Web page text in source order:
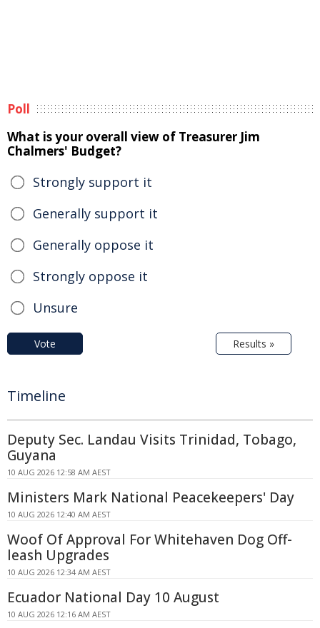
Poll
What is your overall view of Treasurer Jim
Chalmers' Budget?
Strongly support it
Generally support it
Generally oppose it
Strongly oppose it
Unsure
Vote Results »
Timeline
Deputy Sec. Landau Visits Trinidad, Tobago,
Guyana
10 AUG 2026 12:58 AM AEST
Ministers Mark National Peacekeepers' Day
10 AUG 2026 12:40 AM AEST
Woof Of Approval For Whitehaven Dog Off-
leash Upgrades
10 AUG 2026 12:34 AM AEST
Ecuador National Day 10 August
10 AUG 2026 12:16 AM AEST